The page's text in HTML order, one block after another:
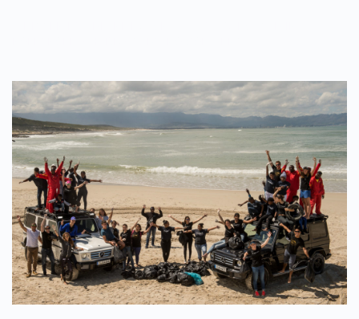
THE
LAST
TIME
YOU
SANG
OR
DANCED,
WHOLEHEARTEDLY,
LIKE
A
CHILD?